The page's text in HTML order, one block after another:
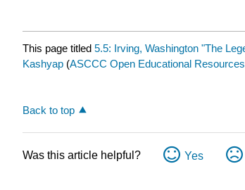
This page titled 5.5: Irving, Washington "The
Kashyap (ASCCC Open Educational
Back to top
Was this article helpful? Yes